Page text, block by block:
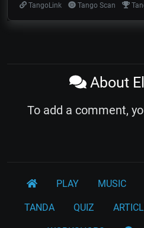
TangoLink
Tango Scan
About
To add a comment,
PLAY MUSIC
TANDA QUIZ